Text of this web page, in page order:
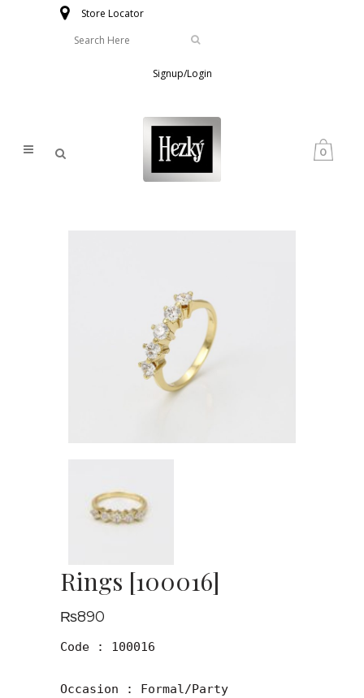
Store Locator
Signup/Login
0
Rings [100016]
₨890
Code : 100016
Occasion : Formal/Party